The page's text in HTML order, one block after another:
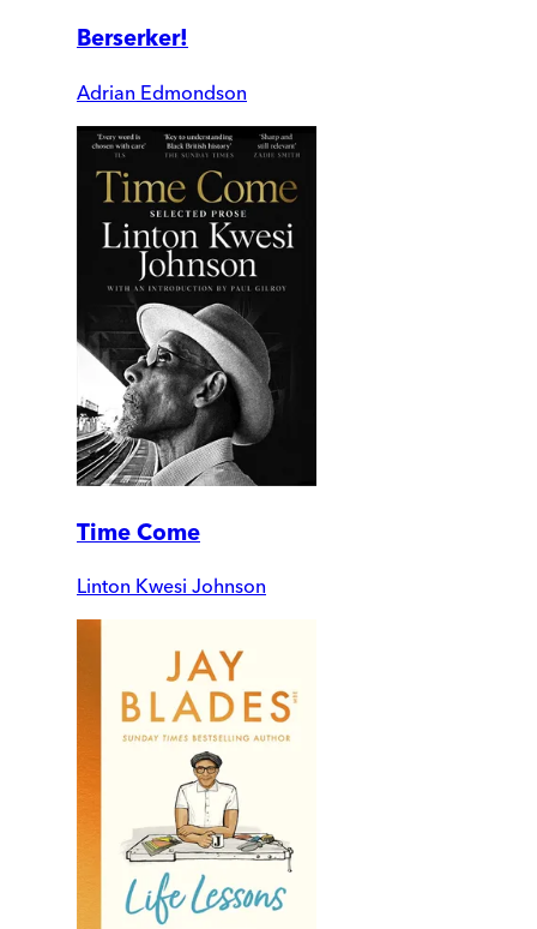
Berserker!
Adrian Edmondson
Time Come
Linton Kwesi Johnson